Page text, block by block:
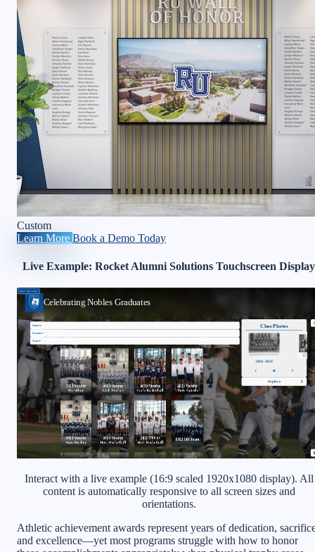
Custom
Learn More Book a Demo Today
Live Example: Rocket Alumni Solutions Touchscreen Display
Interact with a live example (16:9 scaled 1920x1080 display). All
content is automatically responsive to all screen sizes and
orientations.
Athletic achievement awards represent years of dedication,
and excellence—yet most programs struggle with how to honor